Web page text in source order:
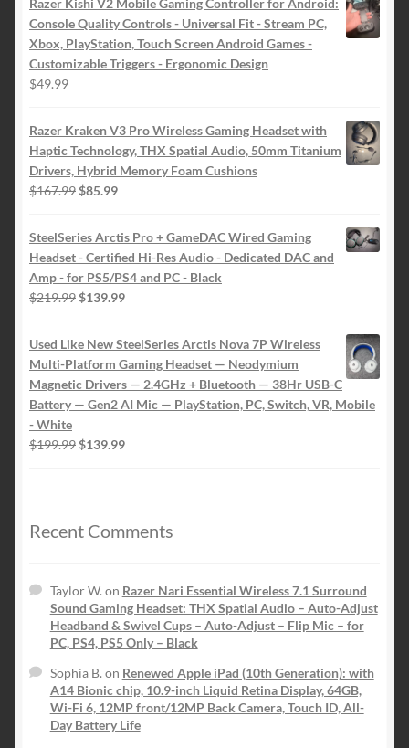
$199.99.$99.99.
Console Quality Controls - Universal Fit - Stream PC,
Xbox, PlayStation, Touch Screen Android Games -
Customizable Triggers - Ergonomic Design
$49.99
Razer Kraken V3 Pro Wireless Gaming Headset with
Haptic Technology, THX Spatial Audio, 50mm Titanium
Drivers, Hybrid Memory Foam Cushions
$167.99 Original
was:
$167.99.
$85.99Current
is:
$85.99.
SteelSeries Arctis Pro + GameDAC Wired Gaming
Headset - Certified Hi-Res Audio - Dedicated DAC and
Amp - for PS5/PS4 and PC - Black
$219.99 Original
was:
$219.99.
$139.99Current
$139.99.
Used Like New SteelSeries Arctis Nova 7P Wireless
Multi-Platform Gaming Headset — Neodymium
Magnetic Drivers — 2.4GHz + Bluetooth — 38Hr USB-C
Battery — Gen2 AI Mic — PlayStation, PC, Switch, VR, Mobile
- White
$199.99 Original
$139.99Current
Recent Comments
Taylor W. on Razer Nari Essential Wireless 7.1 Surround
Sound Gaming Headset: THX Spatial Audio – Auto-Adjust
Headband & Swivel Cups – Auto-Adjust – Flip Mic – for
PC, PS4, PS5 Only – Black
Sophia B. on Renewed Apple iPad (10th Generation): with
A14 Bionic chip, 10.9-inch Liquid Retina Display, 64GB,
Wi-Fi 6, 12MP front/12MP Back Camera, Touch ID, All-
Day Battery Life